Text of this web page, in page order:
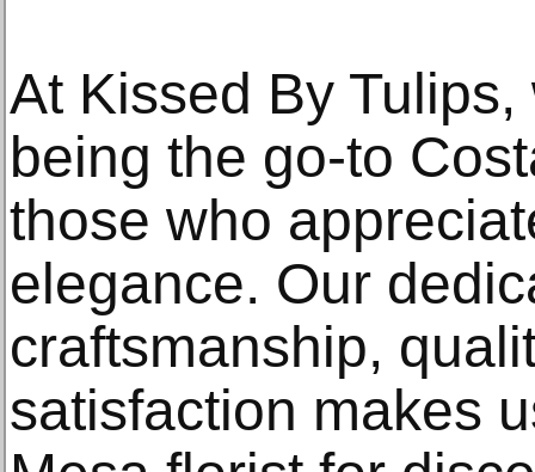
At Kissed By
being the go-to
those who
elegance. Our
craftsmanship,
satisfaction makes